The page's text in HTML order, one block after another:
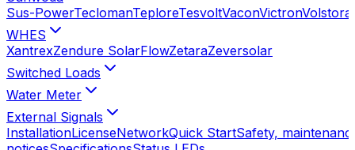
Sus-PowerTeclomanTeploreTesvoltVaconVictronVolstora
WHES
XantrexZendure SolarFlowZetaraZeversolar
Switched Loads
Water Meter
External Signals
InstallationLicenseNetworkQuick StartSafety,